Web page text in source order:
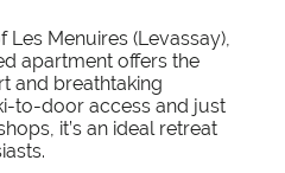
Les Menuires (Levassay),
apartment offers the
and breathtaking
to-door access and just
it’s an ideal retreat